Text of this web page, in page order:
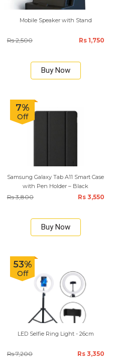
Mobile Speaker with Stand
Rs 2,500 Rs 1,750
Buy Now
7%
Off
Samsung Galaxy Tab A11 Smart Case
with Pen Holder – Black
Rs 3,800 Rs 3,550
Buy Now
53%
Off
LED Selfie Ring Light - 26cm
Rs 7,200 Rs 3,350